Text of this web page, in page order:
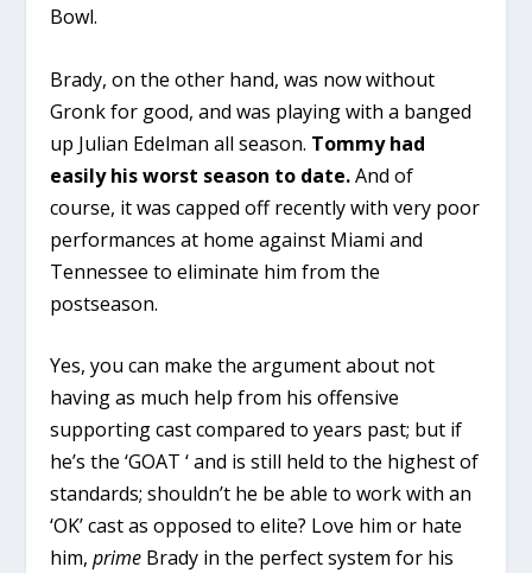
Bowl.
Brady, on the other hand, was now without
Gronk for good, and was playing with a banged
up Julian Edelman all season. Tommy had
easily his worst season to date.And of
course, it was capped off recently with very poor
performances at home against Miami and
Tennessee to eliminate him from the
postseason.
Yes, you can make the argument about not
having as much help from his offensive
supporting cast compared to years past; but if
he’s the ‘GOAT ‘ and is still held to the highest of
standards; shouldn’t he be able to work with an
‘OK’ cast as opposed to elite? Love him or hate
him,prime Brady in the perfect system for his